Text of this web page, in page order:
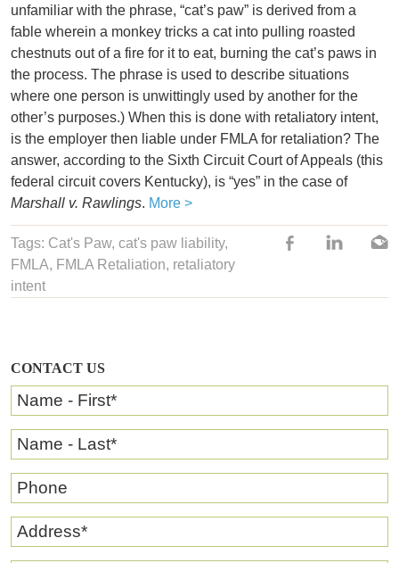
CONTACT US
Name - First*
Name - Last*
Phone
Address*
unfamiliar with the phrase, “cat’s paw” is derived from a
fable wherein a monkey tricks a cat into pulling roasted
chestnuts out of a fire for it to eat, burning the cat’s paws in
the process. The phrase is used to describe situations
where one person is unwittingly used by another for the
other’s purposes.) When this is done with retaliatory intent,
is the employer then liable under FMLA for retaliation? The
answer, according to the Sixth Circuit Court of Appeals (this
federal circuit covers Kentucky), is “yes” in the case of
Marshall v. Rawlings. More >
Tags: Cat's Paw, cat's paw liability,
FMLA, FMLA Retaliation, retaliatory
intent